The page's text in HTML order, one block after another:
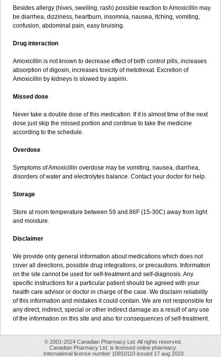
Besides allergy (hives, swelling, rash) possible reaction to Amoxicillin may
be diarrhea, dizziness, heartburn, insomnia, nausea, itching, vomiting,
confusion, abdominal pain, easy bruising.
Drug interaction
Amoxicillin is not known to decrease effect of birth control pills, increases
absorption of digoxin, increases toxicity of metotrexat. Excretion of
Amoxicillin by kidneys is slowed by aspirin.
Missed dose
Never take a double dose of this medication. If it is almost time of the next
dose just skip the missed portion and continue to take the medicine
according to the schedule.
Overdose
Symptoms of Amoxicillin overdose may be vomiting, nausea, diarrhea,
disorders of water and electrolytes balance. Contact your doctor for help.
Storage
Store at room temperature between 59 and 86F (15-30C) away from light
and moisture.
Disclaimer
We provide only general information about medications which does not
cover all directions, possible drug integrations, or precautions. Information
on the site cannot be used for self-treatment and self-diagnosis. Any
specific instructions for a particular patient should be agreed with your
health care advisor or doctor in charge of the case. We disclaim reliability
of this information and mistakes it could contain. We are not responsible for
any direct, indirect, special or other indirect damage as a result of any use
of the information on this site and also for consequences of self-treatment.
© 2001-2024 Canadian Pharmacy Ltd. All rights reserved.
Canadian Pharmacy Ltd. is licensed online pharmacy.
International license number 10910110 issued 17 aug 2023